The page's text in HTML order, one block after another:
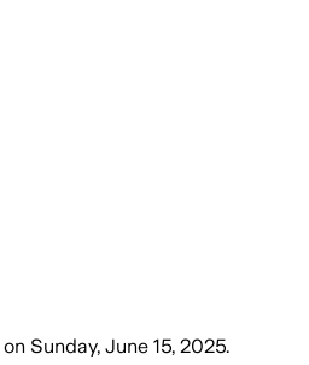
on Sunday, June 15, 2025.